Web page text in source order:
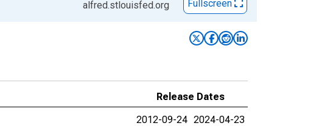
alfred.stlouisfed.org Fullscreen
Release Dates
2012-09-24 2024-04-23